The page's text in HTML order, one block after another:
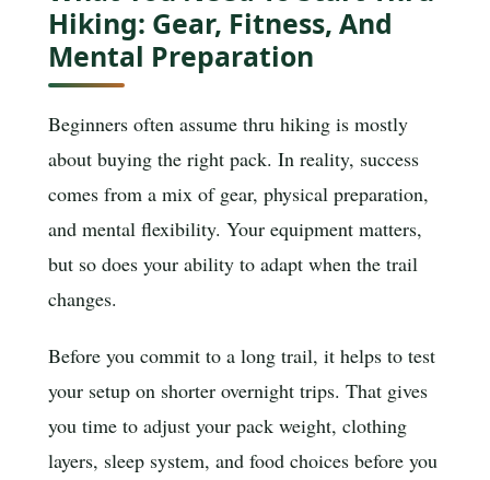
Hiking: Gear, Fitness, And
Mental Preparation
Beginners often assume thru hiking is mostly
about buying the right pack. In reality, success
comes from a mix of gear, physical preparation,
and mental flexibility. Your equipment matters,
but so does your ability to adapt when the trail
changes.
Before you commit to a long trail, it helps to test
your setup on shorter overnight trips. That gives
you time to adjust your pack weight, clothing
layers, sleep system, and food choices before you